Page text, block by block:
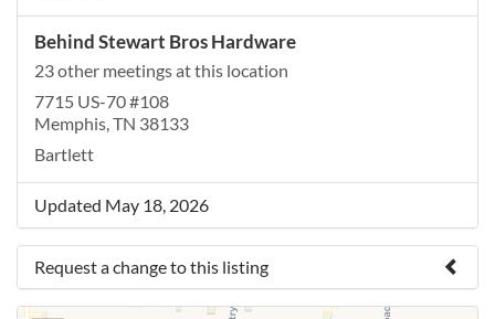
Behind Stewart Bros Hardware
23 other meetings at this location
7715 US-70 #108
Memphis, TN 38133
Bartlett
Updated May 18, 2026
Request a change to this listing
Use this form to submit a change to the meeting